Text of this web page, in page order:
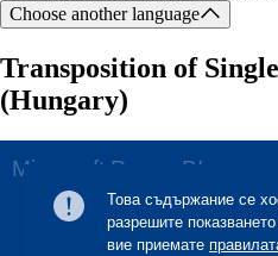
Choose another language
Transposition of
(Hungary)